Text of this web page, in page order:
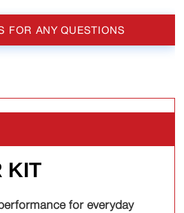
FOR ANY QUESTIONS
KIT
for everyday